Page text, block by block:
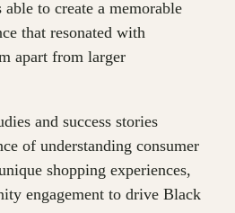
to create a memorable
that resonated with
apart from larger
and success stories
of understanding consumer
shopping experiences,
engagement to drive Black